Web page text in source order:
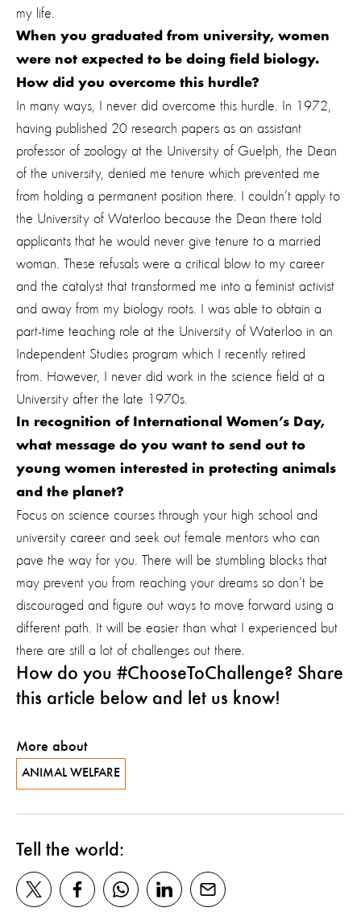
my life.
When you graduated from university, women
were not expected to be doing field biology.
How did you overcome this hurdle?
In many ways, I never did overcome this hurdle. In 1972,
having published 20 research papers as an assistant
professor of zoology at the University of Guelph, the Dean
of the university, denied me tenure which prevented me
from holding a permanent position there. I couldn’t apply to
the University of Waterloo because the Dean there told
applicants that he would never give tenure to a married
woman. These refusals were a critical blow to my career
and the catalyst that transformed me into a feminist activist
and away from my biology roots. I was able to obtain a
part-time teaching role at the University of Waterloo in an
Independent Studies program which I recently retired
from. However, I never did work in the science field at a
University after the late 1970s.
In recognition of International Women’s Day,
what message do you want to send out to
young women interested in protecting animals
and the planet?
Focus on science courses through your high school and
university career and seek out female mentors who can
pave the way for you. There will be stumbling blocks that
may prevent you from reaching your dreams so don’t be
discouraged and figure out ways to move forward using a
different path. It will be easier than what I experienced but
there are still a lot of challenges out there.
How do you #ChooseToChallenge? Share
this article below and let us know!
More about
ANIMAL WELFARE
Tell the world: